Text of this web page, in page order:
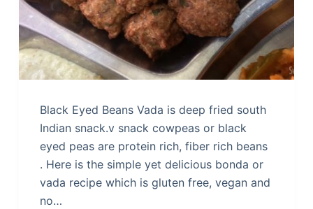
Black Eyed Beans Vada is deep fried south
Indian snack.v snack cowpeas or black
eyed peas are protein rich, fiber rich beans
. Here is the simple yet delicious bonda or
vada recipe which is gluten free, vegan and
no…